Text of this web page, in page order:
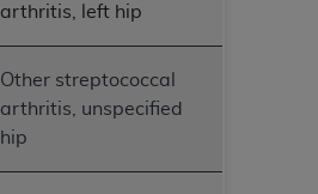
arthritis, left hip
Other streptococcal
arthritis, unspecified
hip